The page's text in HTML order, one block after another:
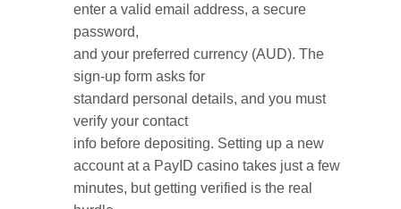
enter a valid email address, a secure
password,
and your preferred currency (AUD). The
sign-up form asks for
standard personal details, and you must
verify your contact
info before depositing. Setting up a new
account at a PayID casino takes just a few
minutes, but getting verified is the real